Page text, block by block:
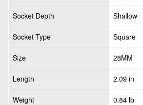
Socket Depth Shallow
Socket Type Square
Size 28MM
Length 2.09 in
Weight 0.84 lb